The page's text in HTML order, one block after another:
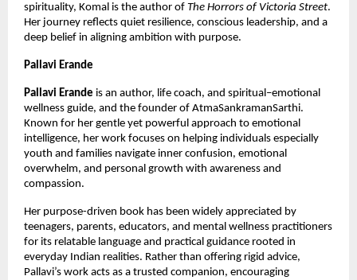
spirituality, Komal is the author of The Horrors of Victoria Street.
Her journey reflects quiet resilience, conscious leadership, and a
deep belief in aligning ambition with purpose.
Pallavi Erande
Pallavi Erande is an author, life coach, and spiritual–emotional
wellness guide, and the founder of AtmaSankramanSarthi.
Known for her gentle yet powerful approach to emotional
intelligence, her work focuses on helping individuals especially
youth and families navigate inner confusion, emotional
overwhelm, and personal growth with awareness and
compassion.
Her purpose-driven book has been widely appreciated by
teenagers, parents, educators, and mental wellness practitioners
for its relatable language and practical guidance rooted in
everyday Indian realities. Rather than offering rigid advice,
Pallavi’s work acts as a trusted companion, encouraging